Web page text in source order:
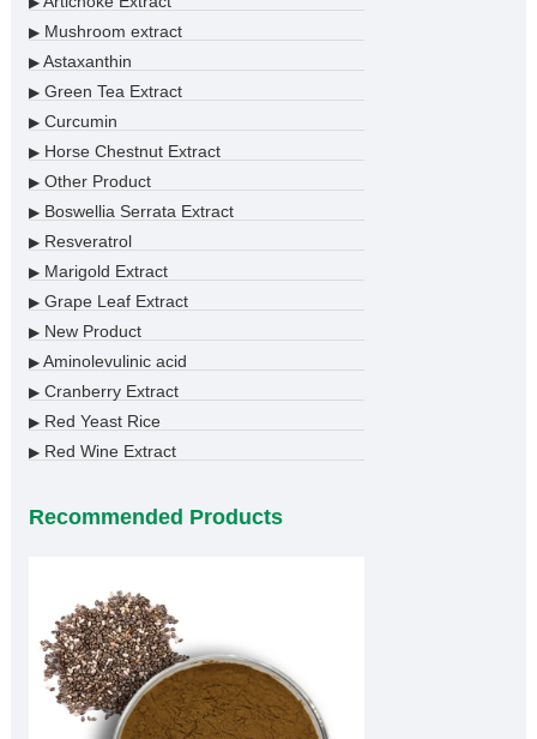
▶Mushroom extract
▶Astaxanthin
▶Green Tea Extract
▶Curcumin
▶Horse Chestnut Extract
▶Other Product
▶Boswellia Serrata Extract
▶Resveratrol
▶Marigold Extract
▶Grape Leaf Extract
▶New Product
▶Aminolevulinic acid
▶Cranberry Extract
▶Red Yeast Rice
▶Red Wine Extract
Recommended Products